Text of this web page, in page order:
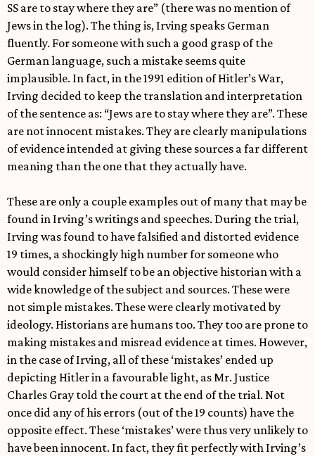
SS are to stay where they are” (there was no mention of
Jews in the log). The thing is, Irving speaks German
fluently. For someone with such a good grasp of the
German language, such a mistake seems quite
implausible. In fact, in the 1991 edition of Hitler’s War,
Irving decided to keep the translation and interpretation
of the sentence as: “Jews are to stay where they are”. These
are not innocent mistakes. They are clearly manipulations
of evidence intended at giving these sources a far different
meaning than the one that they actually have.
These are only a couple examples out of many that may be
found in Irving’s writings and speeches. During the trial,
Irving was found to have falsified and distorted evidence
19 times, a shockingly high number for someone who
would consider himself to be an objective historian with a
wide knowledge of the subject and sources. These were
not simple mistakes. These were clearly motivated by
ideology. Historians are humans too. They too are prone to
making mistakes and misread evidence at times. However,
in the case of Irving, all of these ‘mistakes’ ended up
depicting Hitler in a favourable light, as Mr. Justice
Charles Gray told the court at the end of the trial. Not
once did any of his errors (out of the 19 counts) have the
opposite effect. These ‘mistakes’ were thus very unlikely to
have been innocent. In fact, they fit perfectly with Irving’s